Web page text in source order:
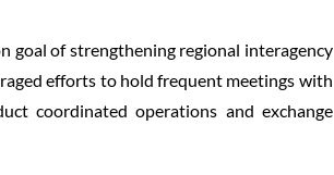
goal of strengthening regional interagency
efforts to hold frequent meetings with
coordinated operations and exchange